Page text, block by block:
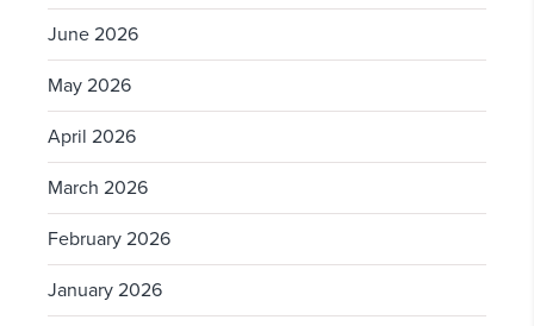
June 2026
May 2026
April 2026
March 2026
February 2026
January 2026